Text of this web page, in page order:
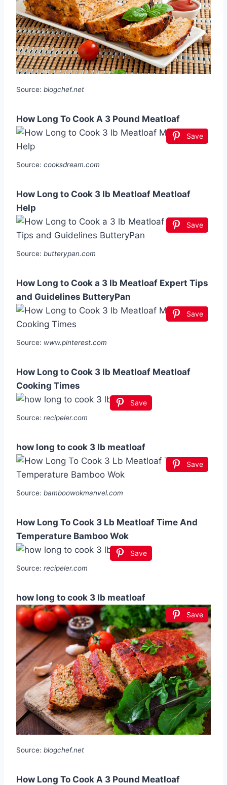
Source: blogchef.net
How Long To Cook A 3 Pound Meatloaf
Save
Source: cooksdream.com
How Long to Cook 3 lb Meatloaf Meatloaf
Help
Save
Source: butterypan.com
How Long to Cook a 3 lb Meatloaf Expert Tips
and Guidelines ButteryPan
Save
Source: www.pinterest.com
How Long to Cook 3 lb Meatloaf Meatloaf
Cooking Times
Save
Source: recipeler.com
how long to cook 3 lb meatloaf
Save
Source: bamboowokmanvel.com
How Long To Cook 3 Lb Meatloaf Time And
Temperature Bamboo Wok
Save
Source: recipeler.com
how long to cook 3 lb meatloaf
Save
Source: blogchef.net
How Long To Cook A 3 Pound Meatloaf